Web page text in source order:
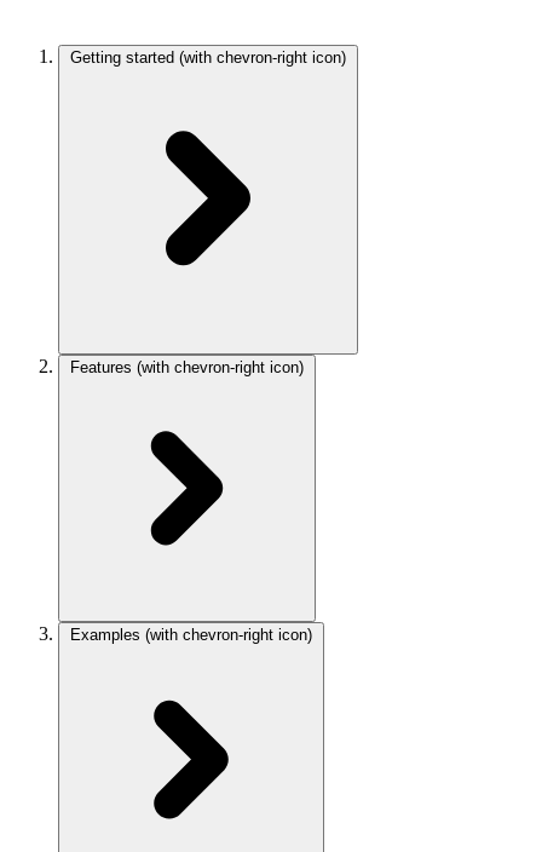
Getting started (with chevron-right icon)
Features (with chevron-right icon)
Examples (with chevron-right icon)